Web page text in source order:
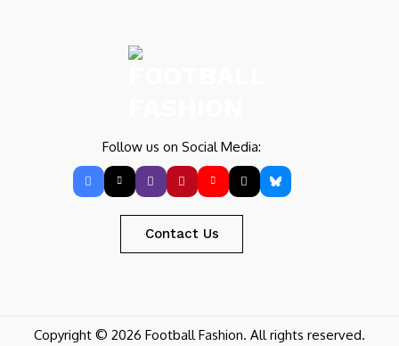
Follow us on Social Media:
Contact Us
Copyright © 2026 Football Fashion. All rights reserved.